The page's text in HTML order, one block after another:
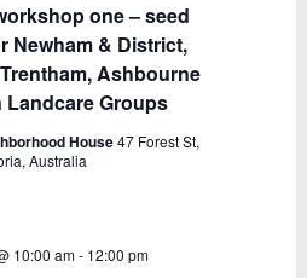
one – seed
Newham & District,
Ashbourne
Landcare Groups
House47 Forest St,
Australia
10:00 am- 12:00 pm